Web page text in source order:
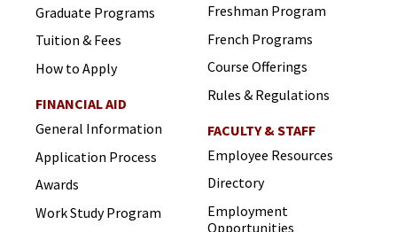
Graduate Programs
Tuition & Fees
How to Apply
FINANCIAL AID
General Information
Application Process
Awards
Work Study Program
Freshman Program
French Programs
Course Offerings
Rules & Regulations
FACULTY & STAFF
Employee Resources
Directory
Employment
Opportunities